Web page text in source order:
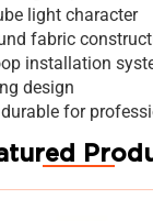
light character
fabric
installation
design
for